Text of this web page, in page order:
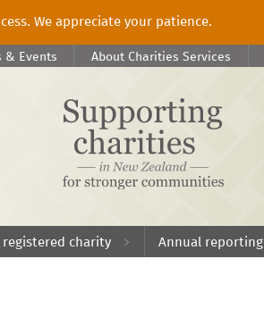
We appreciate your patience.
& Events About Charities Services
registered charity Annual reporting